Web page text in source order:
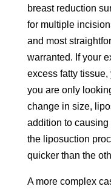
breast reduction
for multiple
and most
warranted. If your
excess fatty
you are only
change in size,
addition to causing
the liposuction
quicker than the
A more complex